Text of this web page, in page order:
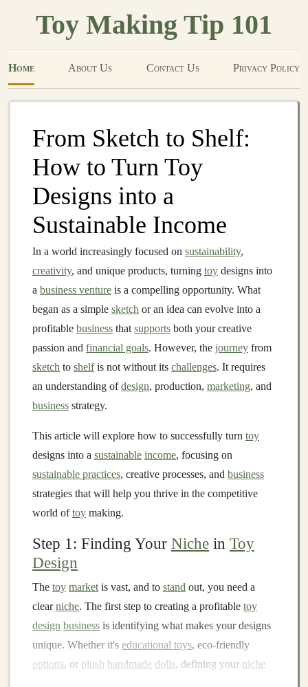
Toy Making Tip 101
Home About Us Contact Us Privacy Policy
From Sketch to Shelf:
How to Turn Toy
Designs into a
Sustainable Income
In a world increasingly focused on sustainability,
creativity, and unique products, turning toy designs into
a business venture is a compelling opportunity. What
began as a simple sketch or an idea can evolve into a
profitable business that supports both your creative
passion and financial goals. However, the journey from
sketch to shelfis not without its challenges. It requires
an understanding ofdesign, production, marketing, and
business strategy.
This article will explore how to successfully turn toy
designs into a sustainable income, focusing on
sustainable practices, creative processes, and business
strategies that will help you thrive in the competitive
world oftoy making.
Step 1: Finding Your Niche in Toy
Design
The toy market is vast, and to stand out, you need a
clearniche. The first step to creating a profitable toy
design business is identifying what makes your designs
unique. Whether it's educational toys, eco‑friendly
options, or plush handmade dolls, defining your niche